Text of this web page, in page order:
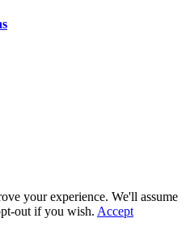
your experience. We'll assume
out if you wish. Accept